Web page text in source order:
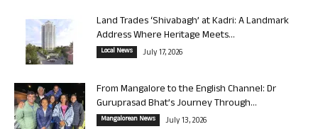
Land Trades ‘Shivabagh’ at Kadri: A Landmark
Address Where Heritage Meets...
Local News July 17, 2026
From Mangalore to the English Channel: Dr
Guruprasad Bhat’s Journey Through...
Mangalorean News July 13, 2026